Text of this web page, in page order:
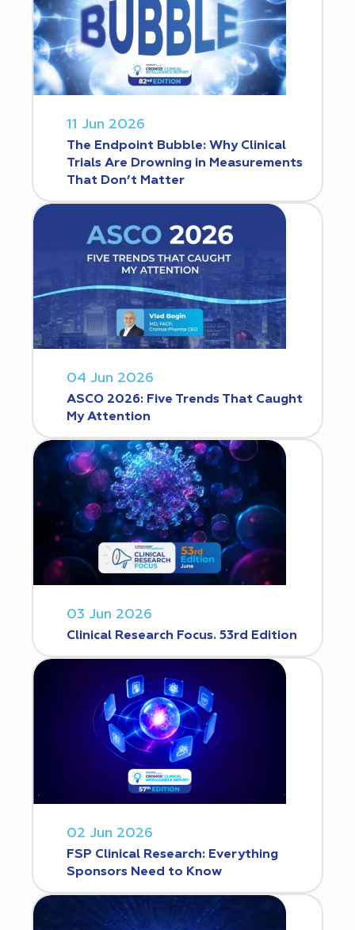
11 Jun 2026
The Endpoint Bubble: Why Clinical
Trials Are Drowning in Measurements
That Don’t Matter
04 Jun 2026
ASCO 2026: Five Trends That Caught
My Attention
03 Jun 2026
Clinical Research Focus. 53rd Edition
02 Jun 2026
FSP Clinical Research: Everything
Sponsors Need to Know